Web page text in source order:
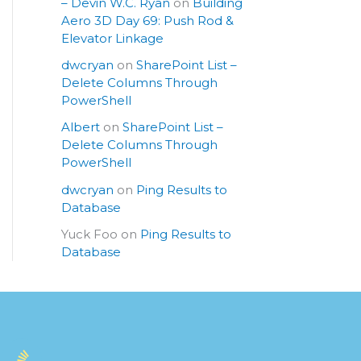
Aero 3D Day 69: Push Rod &
Elevator Linkage
dwcryan on SharePoint List –
Delete Columns Through
PowerShell
Albert on SharePoint List –
Delete Columns Through
PowerShell
dwcryan on Ping Results to
Database
Yuck Foo on Ping Results to
Database
S